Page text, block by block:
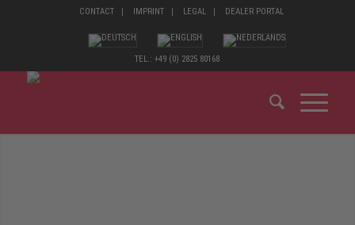
CONTACT IMPRINT LEGAL DEALER PORTAL
TEL.: +49 (0) 2825 80168